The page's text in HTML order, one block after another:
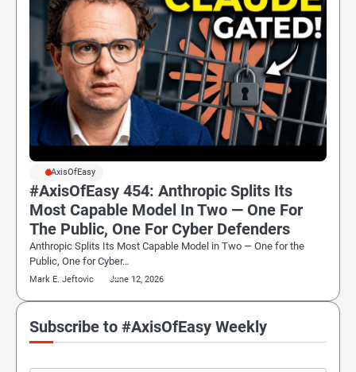
#AxisOfEasy
#AxisOfEasy 454: Anthropic Splits Its
Most Capable Model In Two — One For
The Public, One For Cyber Defenders
Anthropic Splits Its Most Capable Model in Two — One for the
Public, One for Cyber…
Mark E. Jeftovic June 12, 2026
Subscribe to #AxisOfEasy Weekly
Email